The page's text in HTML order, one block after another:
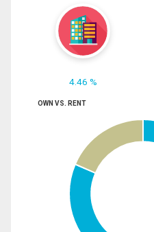
4.46 %
OWN VS. RENT